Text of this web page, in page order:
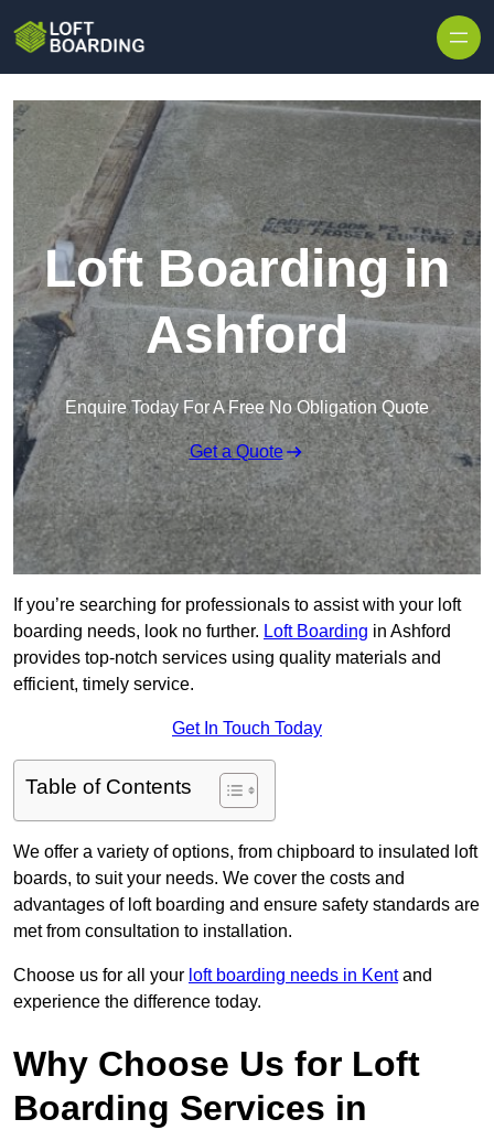
Loft Boarding in
Ashford
Enquire Today For A Free No Obligation Quote
Get a Quote
If you’re searching for professionals to assist with your loft
boarding needs, look no further. Loft Boarding in Ashford
provides top-notch services using quality materials and
efficient, timely service.
Get In Touch Today
Table of Contents
We offer a variety of options, from chipboard to insulated loft
boards, to suit your needs. We cover the costs and
advantages of loft boarding and ensure safety standards are
met from consultation to installation.
Choose us for all your loft boarding needs in Kentand
experience the difference today.
Why Choose Us for Loft
Boarding Services in